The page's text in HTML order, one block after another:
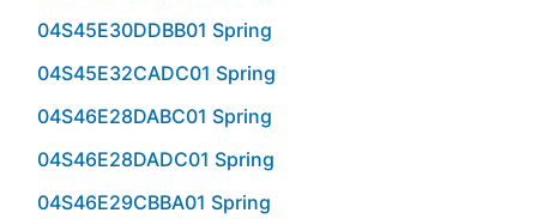
04S45E30DDBB01 Spring
04S45E32CADC01 Spring
04S46E28DABC01 Spring
04S46E28DADC01 Spring
04S46E29CBBA01 Spring